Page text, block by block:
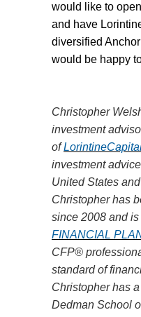
would like to
and have
diversified
would be happy
Christopher
investment
of
investment
United States
Christopher has
since 2008 and is
FINANCIAL
CFP®
standard of
Christopher has
Dedman School